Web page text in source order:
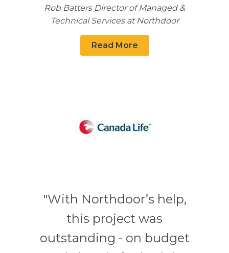
Rob Batters Director of Managed &
Technical Services at Northdoor
Read More
"With Northdoor’s help,
this project was
outstanding - on budget